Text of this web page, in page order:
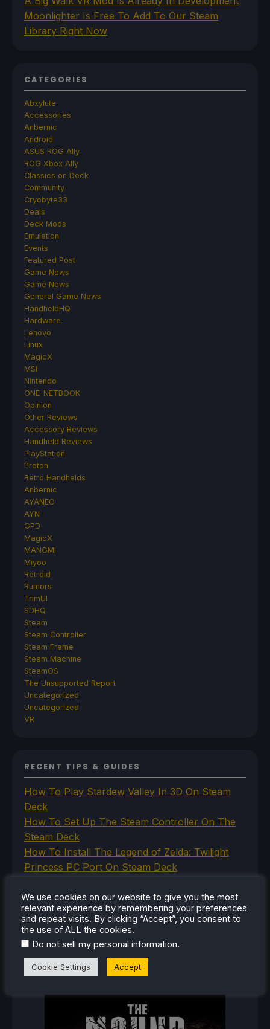
Moonlighter Is Free To Add To Our Steam
Library Right Now
CATEGORIES
Abxylute
Accessories
Anbernic
Android
ASUS ROG Ally
ROG Xbox Ally
Classics on Deck
Community
Cryobyte33
Deals
Deck Mods
Emulation
Events
Featured Post
Game News
Game News
General Game News
HandheldHQ
Hardware
Lenovo
Linux
MagicX
MSI
Nintendo
ONE-NETBOOK
Opinion
Other Reviews
Accessory Reviews
Handheld Reviews
PlayStation
Proton
Retro Handhelds
Anbernic
AYANEO
AYN
GPD
MagicX
MANGMI
Miyoo
Retroid
Rumors
TrimUI
SDHQ
Steam
Steam Controller
Steam Frame
Steam Machine
SteamOS
The Unsupported Report
Uncategorized
Uncategorized
VR
RECENT TIPS & GUIDES
How To Play Stardew Valley In 3D On Steam
Deck
How To Set Up The Steam Controller On The
Steam Deck
How To Install The Legend of Zelda: Twilight
Princess PC Port On Steam Deck
Native PC Ports On Steam Deck
How To Play The Original Resident Evil 1 And 2
On Steam Deck
RECENT REVIEWS
We use cookies on our website to give you the most
relevant experience by remembering your preferences
and repeat visits. By clicking “Accept”, you consent to
the use of ALL the cookies.
Do not sell my personal information.
Cookie Settings Accept